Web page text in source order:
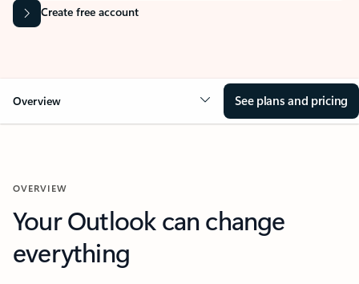
Create free account
Overview See plans and pricing
OVERVIEW
Your Outlook can change
everything